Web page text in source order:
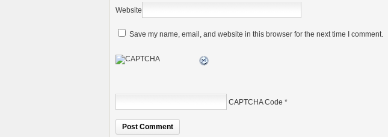
Website
Save my name, email, and website in this browser for the next time I comment.
CAPTCHA Code *